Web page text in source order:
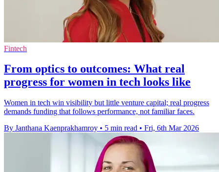
Fintech
From optics to outcomes: What real
progress for women in tech looks like
Women in tech win visibility but little venture capital; real progress
demands funding that follows performance, not familiar faces.
By Janthana Kaenprakhamroy • 5 min read • Fri, 6th Mar 2026